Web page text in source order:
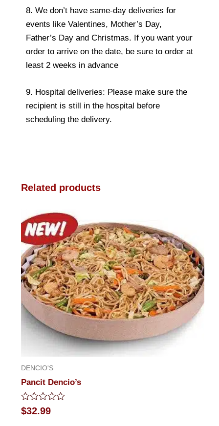
8. We don’t have same-day deliveries for
events like Valentines, Mother’s Day,
Father’s Day and Christmas. If you want your
order to arrive on the date, be sure to order at
least 2 weeks in advance
9. Hospital deliveries: Please make sure the
recipient is still in the hospital before
scheduling the delivery.
Related products
DENCIO'S
Pancit Dencio’s
Rated
0
$32.99